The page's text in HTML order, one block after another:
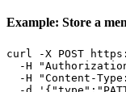
Example: Store a
curl -X POST
-H
-H "Content-